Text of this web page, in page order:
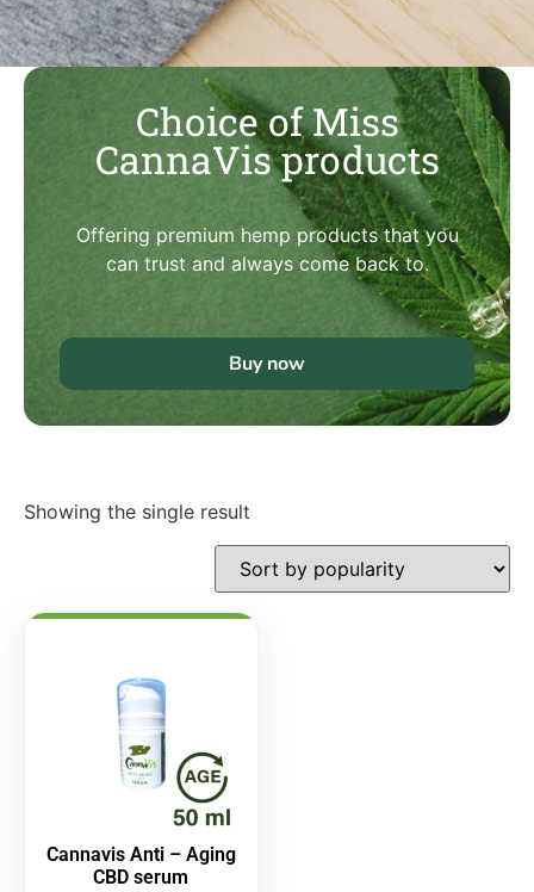
Choice of Miss
CannaVis products
Offering premium hemp products that you
can trust and always come back to.
Buy now
Showing the single result
Cannavis Anti – Aging
CBD serum